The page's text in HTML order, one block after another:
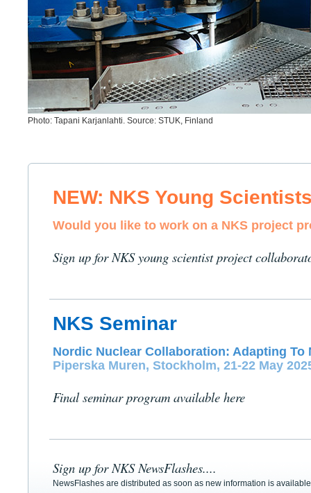
Photo: Tapani Karjanlahti. Source: STUK, Finland
NEW: NKS Young
Would you like to work on a NKS project
Sign up for NKS young scientist project
NKS Seminar
Nordic Nuclear Collaboration: Adapting To
Piperska Muren, Stockholm, 21-22 May
Final seminar program available here
Sign up for NKS NewsFlashes....
NewsFlashes are distributed as soon as new information is